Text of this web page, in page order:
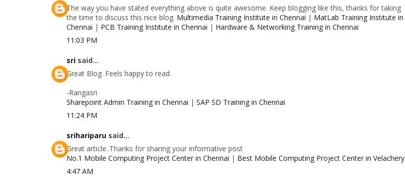
The way you have stated everything above is quite awesome. Keep blogging like this, thanks for taking
the time to discuss this nice blog. Multimedia Training Institute in Chennai | MatLab Training Institute in
Chennai | PCB Training Institute in Chennai | Hardware & Networking Training in Chennai
11:03 PM
sri said...
Great Blog. Feels happy to read.
-Rangasri
Sharepoint Admin Training in Chennai | SAP SD Training in Chennai
11:24 PM
srihariparu said...
Great article..Thanks for sharing your informative post
No.1 Mobile Computing Project Center in Chennai | Best Mobile Computing Project Center in Velachery
4:47 AM